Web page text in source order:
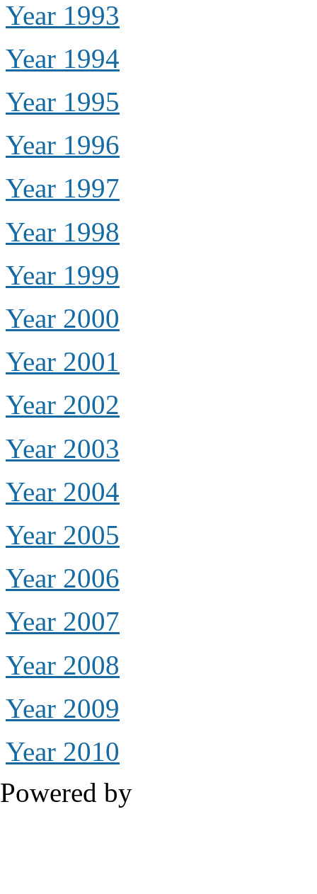
Year 1993
Year 1994
Year 1995
Year 1996
Year 1997
Year 1998
Year 1999
Year 2000
Year 2001
Year 2002
Year 2003
Year 2004
Year 2005
Year 2006
Year 2007
Year 2008
Year 2009
Year 2010
Powered by